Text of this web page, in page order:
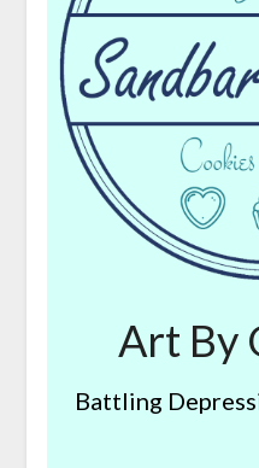
Art By
Battling